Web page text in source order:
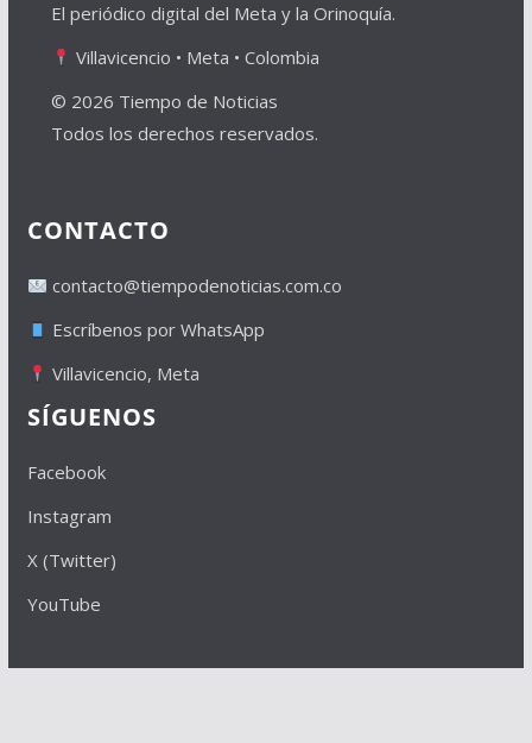
El periódico digital del Meta y la Orinoquía.
Villavicencio • Meta • Colombia
© 2026 Tiempo de Noticias
Todos los derechos reservados.
CONTACTO
contacto@tiempodenoticias.com.co
Escríbenos por WhatsApp
Villavicencio, Meta
SÍGUENOS
Facebook
Instagram
X (Twitter)
YouTube